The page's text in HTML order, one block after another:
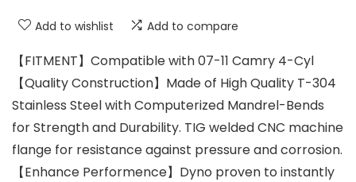
Add to wishlist Add to compare
【FITMENT】Compatible with 07-11 Camry 4-Cyl
【Quality Construction】Made of High Quality T-304
Stainless Steel with Computerized Mandrel-Bends
for Strength and Durability. TIG welded CNC machine
flange for resistance against pressure and corrosion.
【Enhance Performence】Dyno proven to instantly